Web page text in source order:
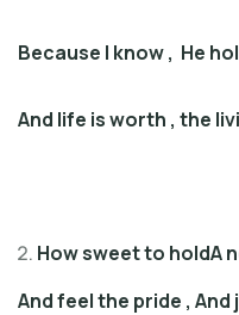
Because I know, He
And life is worth , the
How sweet to holdA
And feel the pride , And